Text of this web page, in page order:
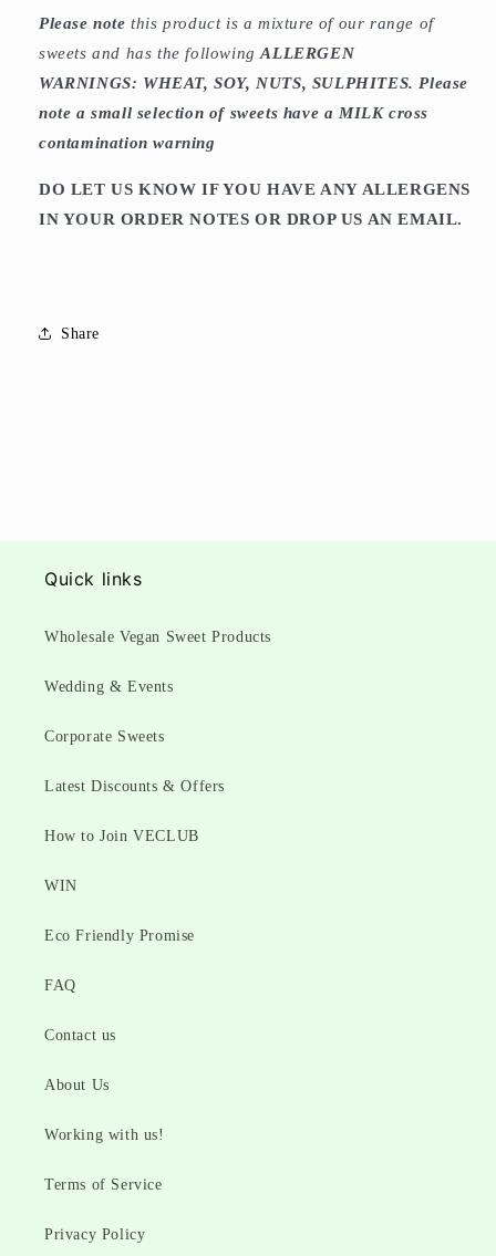
Please note this product is a mixture of our range of
sweets and has the following ALLERGEN
WARNINGS: WHEAT, SOY, NUTS, SULPHITES. Please
note a small selection of sweets have a MILK cross
contamination warning
DO LET US KNOW IF YOU HAVE ANY ALLERGENS
IN YOUR ORDER NOTES OR DROP US AN EMAIL.
Share
Quick links
Wholesale Vegan Sweet Products
Wedding & Events
Corporate Sweets
Latest Discounts & Offers
How to Join VECLUB
WIN
Eco Friendly Promise
FAQ
Contact us
About Us
Working with us!
Terms of Service
Privacy Policy